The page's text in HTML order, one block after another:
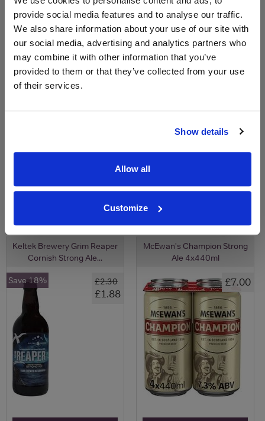
provide social media features and to analyse our traffic.
We also share information about your use of our site with
our social media, advertising and analytics partners who
may combine it with other information that you’ve
provided to them or that they’ve collected from your use
of their services.
Show details
Allow all
Customize
£1.88
Save 26%
View All Prices
Price Alert
£1.88
Save 40%
View All Prices
Price Alert
Keltek Brewery Grim Reaper
Cornish Strong Ale...
£2.30
£1.88
Save 18%
McEwan's Champion Strong
Ale 4x440ml
£7.00